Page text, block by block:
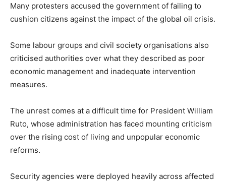
Many protesters accused the government of failing to
cushion citizens against the impact of the global oil crisis.
Some labour groups and civil society organisations also
criticised authorities over what they described as poor
economic management and inadequate intervention
measures.
The unrest comes at a difficult time for President William
Ruto, whose administration has faced mounting criticism
over the rising cost of living and unpopular economic
reforms.
Security agencies were deployed heavily across affected